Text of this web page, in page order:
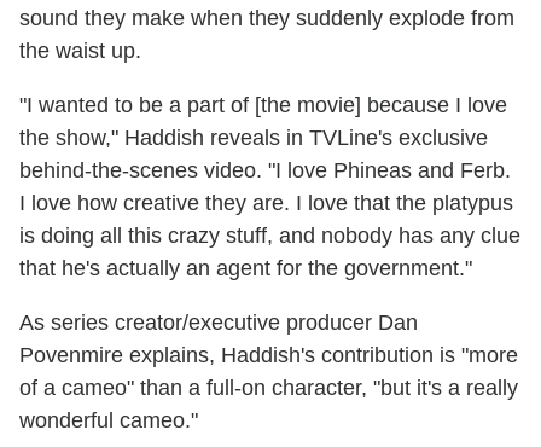
sound they make when they suddenly explode from
the waist up.
"I wanted to be a part of [the movie] because I love
the show," Haddish reveals in TVLine's exclusive
behind-the-scenes video. "I love Phineas and Ferb.
I love how creative they are. I love that the platypus
is doing all this crazy stuff, and nobody has any clue
that he's actually an agent for the government."
As series creator/executive producer Dan
Povenmire explains, Haddish's contribution is "more
of a cameo" than a full-on character, "but it's a really
wonderful cameo."